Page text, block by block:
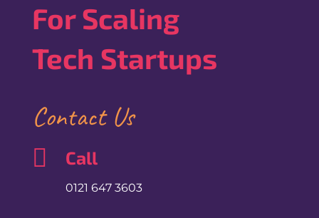
For Scaling
Tech Startups
Contact Us
 Call
0121 647 3603